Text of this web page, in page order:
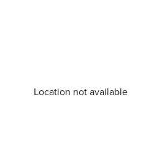
Location not available